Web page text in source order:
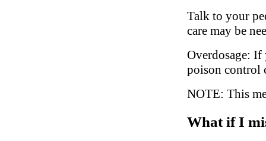
Talk to your
care may be
Overdosage:
poison control
NOTE: This
What if I